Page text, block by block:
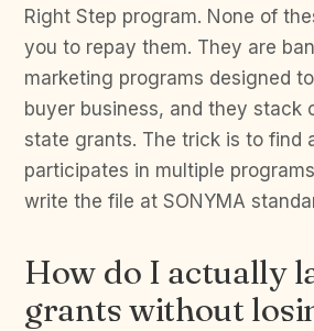
Right Step program. None of
you to repay them. They are
marketing programs designed
buyer business, and they stack
state grants. The trick is to find
participates in multiple
write the file at SONYMA
How do I actually
grants without